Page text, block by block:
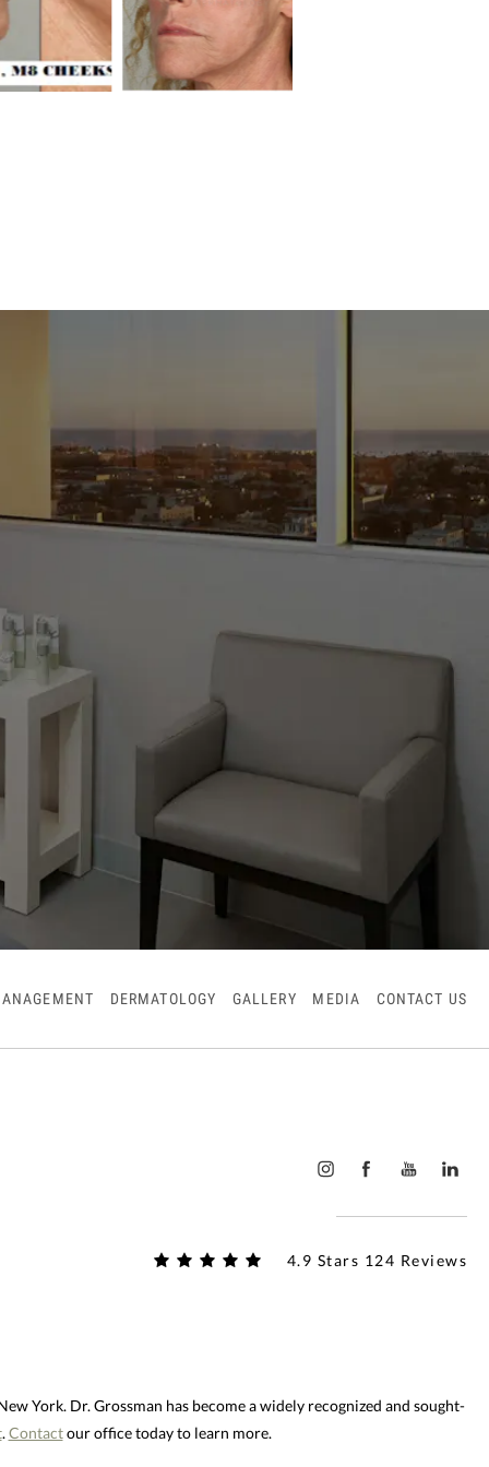
DERMATOLOGY GALLERY MEDIA CONTACT US
4.9 Stars 124 Reviews
York. Dr. Grossman has become a widely recognized and sought-
. Contactour office today to learn more.